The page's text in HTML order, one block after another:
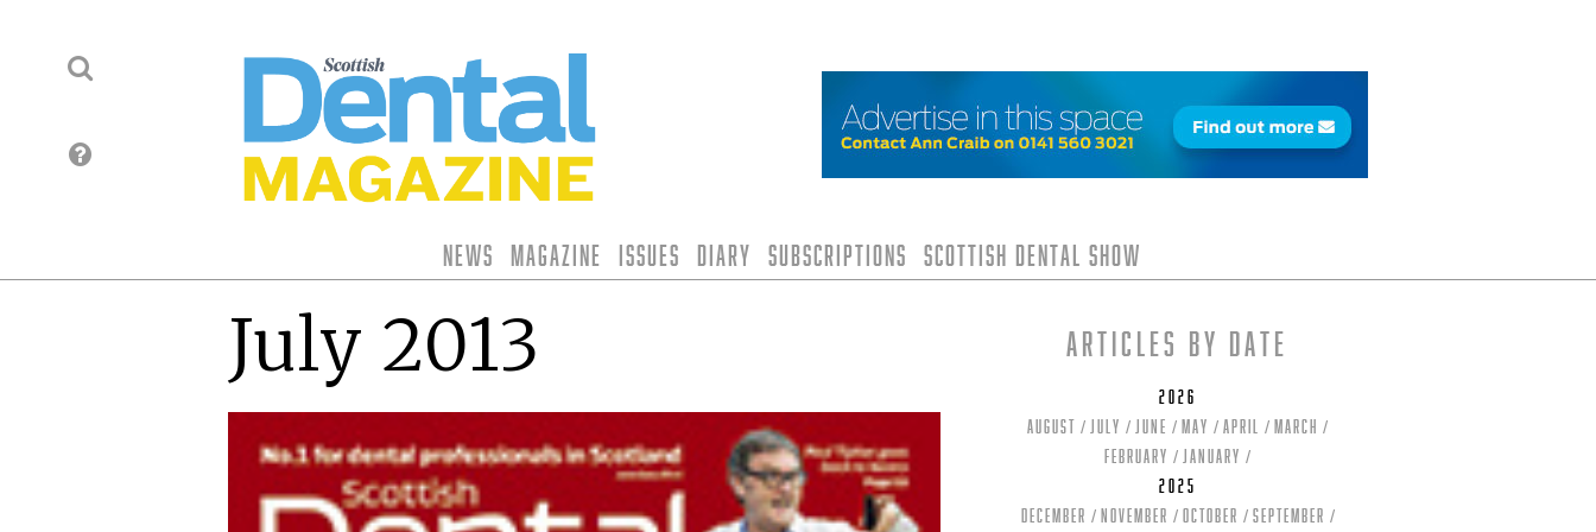
News Magazine Issues Diary Subscriptions Scottish Dental Show
July 2013 Articles by date
2026
August
July June May April
March
February
January
2025
December
November October September